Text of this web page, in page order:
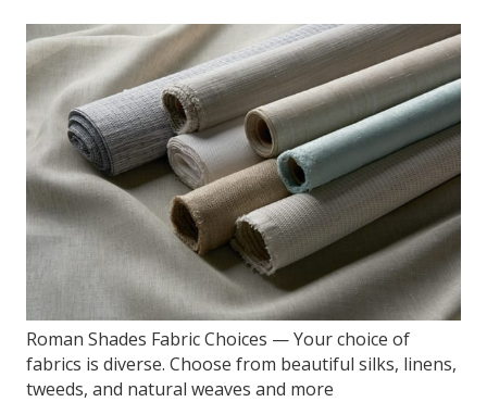
Roman Shades Fabric Choices — Your choice of
fabrics is diverse. Choose from beautiful silks, linens,
tweeds, and natural weaves and more